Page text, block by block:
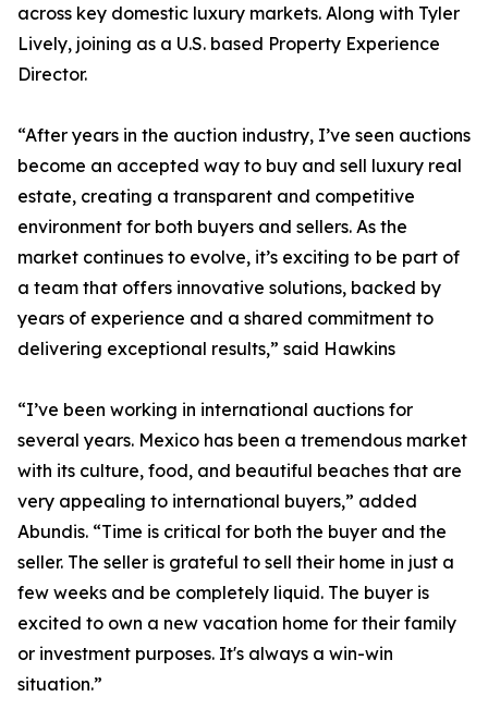
across key domestic luxury markets. Along with Tyler
Lively, joining as a U.S. based Property Experience
Director.
“After years in the auction industry, I’ve seen auctions
become an accepted way to buy and sell luxury real
estate, creating a transparent and competitive
environment for both buyers and sellers. As the
market continues to evolve, it’s exciting to be part of
a team that offers innovative solutions, backed by
years of experience and a shared commitment to
delivering exceptional results,” said Hawkins
“I’ve been working in international auctions for
several years. Mexico has been a tremendous market
with its culture, food, and beautiful beaches that are
very appealing to international buyers,” added
Abundis. “Time is critical for both the buyer and the
seller. The seller is grateful to sell their home in just a
few weeks and be completely liquid. The buyer is
excited to own a new vacation home for their family
or investment purposes. It's always a win-win
situation.”